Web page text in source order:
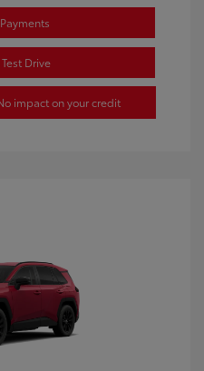
Drive
impact on your credit